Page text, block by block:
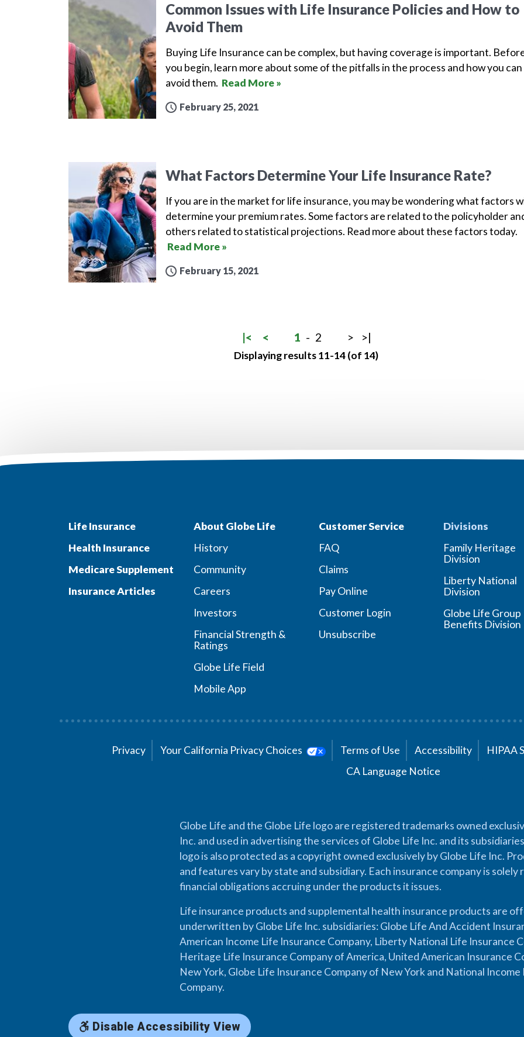
Common Issues with Life Insurance Policies and How to
Avoid Them
Buying Life Insurance can be complex, but having coverage is important.
you begin, learn more about some of the pitfalls in the process and how you can
avoid them. Read More »
February 25, 2021
What Factors Determine Your Life Insurance Rate?
If you are in the market for life insurance, you may be wondering what factors
determine your premium rates. Some factors are related to the policyholder
others related to statistical projections. Read more about these factors today.
Read More »
February 15, 2021
|< < 1 - 2 > >|
Displaying results 11-14 (of 14)
Life Insurance
Health Insurance
Medicare Supplement
Insurance Articles
About Globe Life
History
Community
Careers
Investors
Financial Strength &
Ratings
Globe Life Field
Mobile App
Customer Service
FAQ
Claims
Pay Online
Customer Login
Unsubscribe
Divisions
Family Heritage
Division
Liberty National
Division
Globe Life Group
Benefits Division
Privacy Your California Privacy Choices Terms of Use Accessibility HIPAA
CA Language Notice
Globe Life and the Globe Life logo are registered trademarks owned
Inc. and used in advertising the services of Globe Life Inc. and its
logo is also protected as a copyright owned exclusively by Globe Life Inc.
and features vary by state and subsidiary. Each insurance company is
financial obligations accruing under the products it issues.
Life insurance products and supplemental health insurance products are
underwritten by Globe Life Inc. subsidiaries: Globe Life And Accident
American Income Life Insurance Company, Liberty National Life Insurance
Heritage Life Insurance Company of America, United American Insurance
New York, Globe Life Insurance Company of New York and National
Company.
Disable Accessibility View